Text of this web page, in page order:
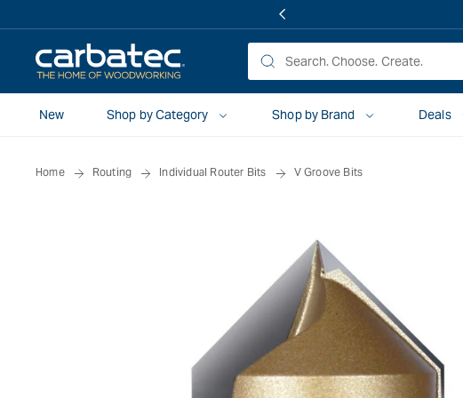
New
Shop by Category Shop by Brand Deals
Home Routing Individual Router Bits V Groove Bits